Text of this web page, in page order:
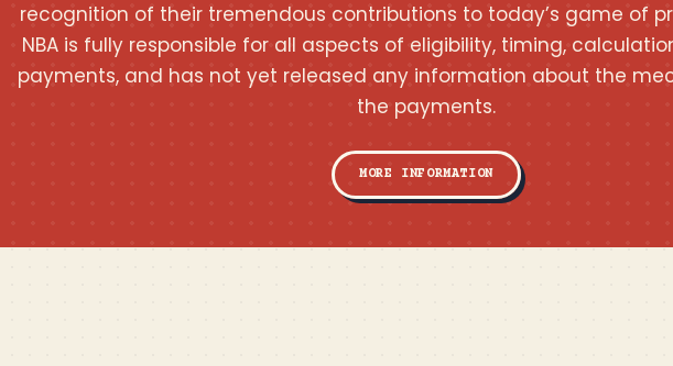
recognition of their tremendous contributions to today’s game of
NBA is fully responsible for all aspects of eligibility, timing,
payments, and has not yet released any information about the
the payments.
MORE INFORMATION